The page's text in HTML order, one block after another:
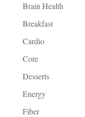
Brain Health
Breakfast
Cardio
Core
Desserts
Energy
Fiber